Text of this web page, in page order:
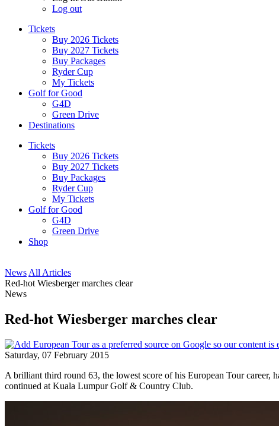
Log out
Tickets
Buy 2026 Tickets
Buy 2027 Tickets
Buy Packages
Ryder Cup
My Tickets
Golf for Good
G4D
Green Drive
Destinations
Tickets
Buy 2026 Tickets
Buy 2027 Tickets
Buy Packages
Ryder Cup
My Tickets
Golf for Good
G4D
Green Drive
Shop
News All Articles
Red-hot Wiesberger marches clear
News
Red-hot Wiesberger marches clear
Saturday, 07 February 2015
A brilliant third round 63, the lowest score of his European Tour career,
continued at Kuala Lumpur Golf & Country Club.